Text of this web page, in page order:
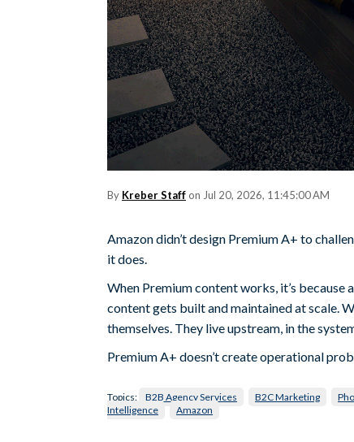
By Kreber Staff on Jul 20, 2026, 11:45:00 AM
Amazon didn’t design Premium A+ to
it does.
When Premium content works, it’s
content gets built and maintained at scale.
themselves. They live upstream, in the
Premium A+ doesn’t create operational
Topics: B2B Agency Services B2C Marketing
Intelligence
Amazon